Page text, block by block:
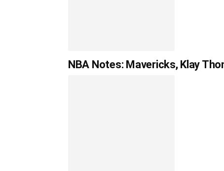
NBA Notes: Mavericks, Klay